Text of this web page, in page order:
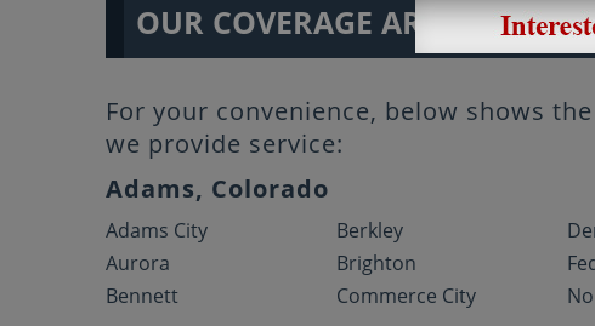
OUR COVERAGE AREA
For your convenience, below shows
we provide service:
Adams, Colorado
Adams City
Aurora
Bennett
Berkley
Brighton
Commerce City